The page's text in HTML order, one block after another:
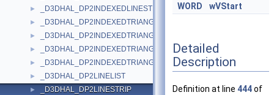
► _D3DHAL_DP2INDEXEDLINESTRIP
► _D3DHAL_DP2INDEXEDTRIANGLEFAN
► _D3DHAL_DP2INDEXEDTRIANGLELIST
► _D3DHAL_DP2INDEXEDTRIANGLELIST2
► _D3DHAL_DP2INDEXEDTRIANGLESTRIP
► _D3DHAL_DP2LINELIST
► _D3DHAL_DP2LINESTRIP
WORD wVStart
Detailed
Description
Definition at line 444of